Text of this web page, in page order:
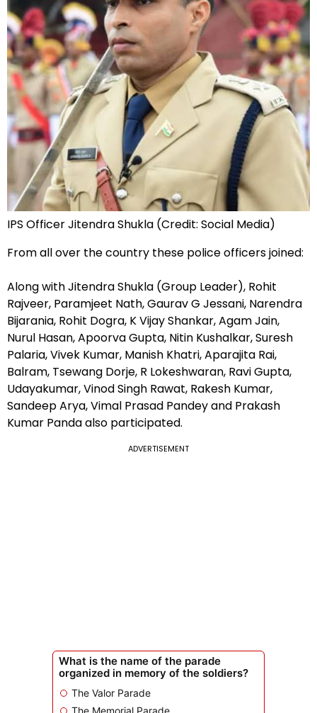
IPS Officer Jitendra Shukla (Credit: Social Media)
From all over the country these police officers joined:
Along with Jitendra Shukla (Group Leader), Rohit
Rajveer, Paramjeet Nath, Gaurav G Jessani, Narendra
Bijarania, Rohit Dogra, K Vijay Shankar, Agam Jain,
Nurul Hasan, Apoorva Gupta, Nitin Kushalkar, Suresh
Palaria, Vivek Kumar, Manish Khatri, Aparajita Rai,
Balram, Tsewang Dorje, R Lokeshwaran, Ravi Gupta,
Udayakumar, Vinod Singh Rawat, Rakesh Kumar,
Sandeep Arya, Vimal Prasad Pandey and Prakash
Kumar Panda also participated.
ADVERTISEMENT